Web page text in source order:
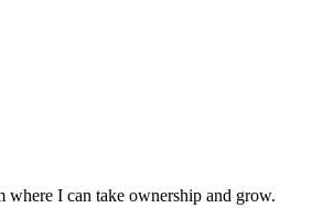
where I can take ownership and grow.